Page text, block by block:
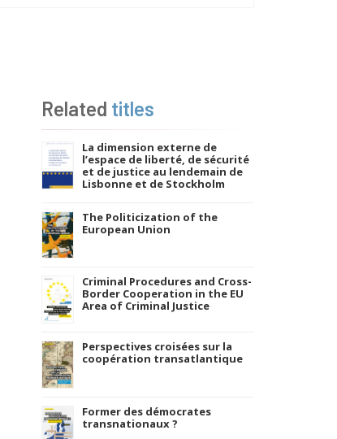
Related titles
La dimension externe de
l’espace de liberté, de sécurité
et de justice au lendemain de
Lisbonne et de Stockholm
The Politicization of the
European Union
Criminal Procedures and Cross-
Border Cooperation in the EU
Area of Criminal Justice
Perspectives croisées sur la
coopération transatlantique
Former des démocrates
transnationaux ?